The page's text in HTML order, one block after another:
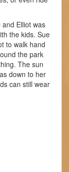
Elliot was
the kids. Sue
to walk hand
the park
The sun
down to her
can still wear